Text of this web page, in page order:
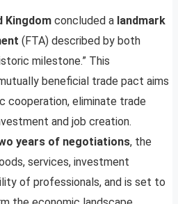
Kingdom concluded a landmark
(FTA) described by both
milestone.” This
beneficial trade pact aims
cooperation, eliminate trade
and job creation.
years of negotiations, the
services, investment
of professionals, and is set to